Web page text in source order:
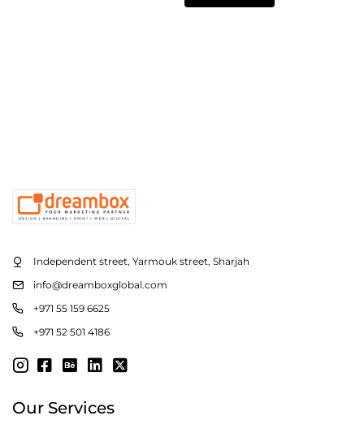
Independent street, Yarmouk street, Sharjah
info@dreamboxglobal.com
+971 55 159 6625
+971 52 501 4186
Our Services